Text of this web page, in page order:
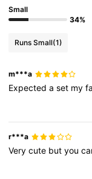
Small
34%
Runs Small(1)
m***a
Expectedaset my
r***a
Verycute butyou